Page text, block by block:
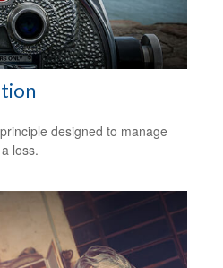
designed to manage
loss.